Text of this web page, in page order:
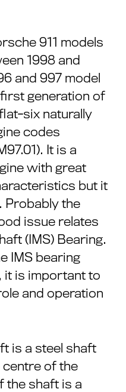
911 models
1998 and
and 997 model
generation of
six naturally
codes
It is a
with great
but it
Probably the
issue relates
(IMS) Bearing.
IMS bearing
it is important to
and operation
is a steel shaft
of the
the shaft is a